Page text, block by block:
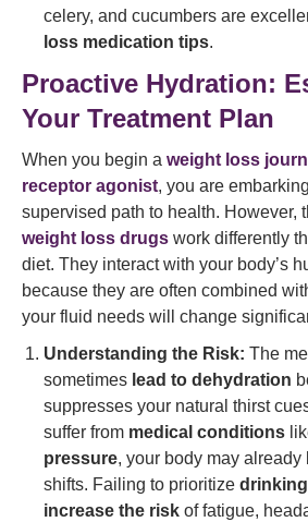
celery, and cucumbers are
loss medication tips.
Proactive Hydration:
Your Treatment Plan
When you begin a weight loss
receptor agonist, you are
supervised path to health. However,
weight loss drugs work differently
diet. They interact with your body’s
because they are often combined
your fluid needs will change
Understanding the Risk: The
sometimes lead to dehydration
suppresses your natural thirst
suffer from medical conditions
pressure, your body may already
shifts. Failing to prioritize
increase the risk of fatigue,